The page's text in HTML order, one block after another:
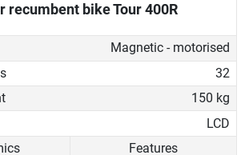
recumbent bike Tour 400R
Magnetic - motorised
32
150 kg
LCD
Features